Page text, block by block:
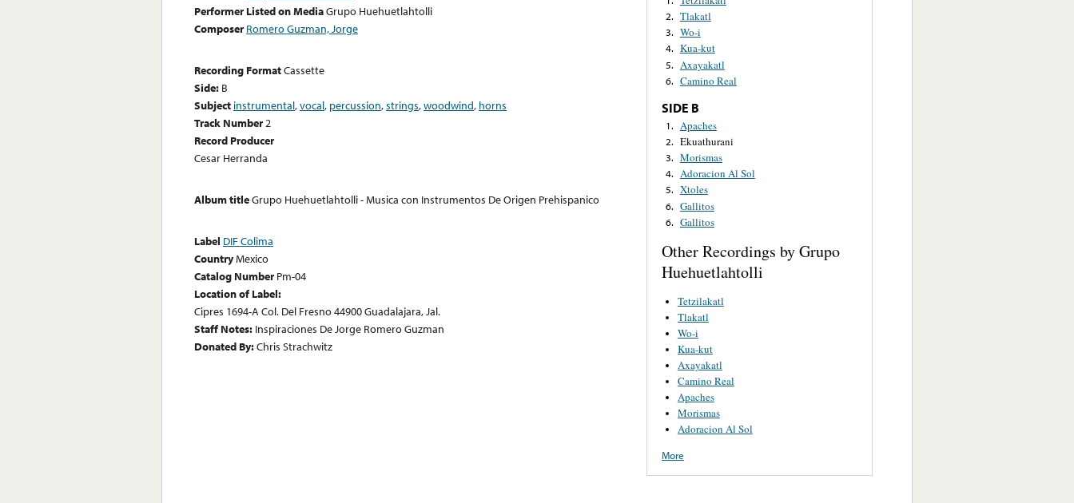
Performer Listed on MediaGrupo Huehuetlahtolli
Composer Romero Guzman, Jorge
Recording FormatCassette
Side: B
Subject instrumental,vocal, percussion,strings,woodwind, horns
Track Number2
Record Producer
Cesar Herranda
Album titleGrupo Huehuetlahtolli - Musica con Instrumentos De Origen Prehispanico
Label DIF Colima
CountryMexico
Catalog Number Pm-04
Location of Label:
Cipres 1694-A Col. Del Fresno 44900 Guadalajara, Jal.
Staff Notes: Inspiraciones De Jorge Romero Guzman
Donated By:Chris Strachwitz
2. Tlakatl
3. Wo-i
4. Kua-kut
5. Axayakatl
6. Camino Real
SIDE B
1. Apaches
2. Ekuathurani
3. Morismas
4. Adoracion Al Sol
5. Xtoles
6. Gallitos
6. Gallitos
Other Recordings by Grupo
Huehuetlahtolli
Tetzilakatl
Tlakatl
Wo-i
Kua-kut
Axayakatl
Camino Real
Apaches
Morismas
Adoracion Al Sol
More